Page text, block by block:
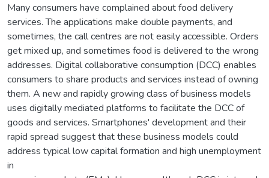
Many consumers have complained about food delivery
services. The applications make double payments, and
sometimes, the call centres are not easily accessible. Orders
get mixed up, and sometimes food is delivered to the wrong
addresses. Digital collaborative consumption (DCC) enables
consumers to share products and services instead of owning
them. A new and rapidly growing class of business models
uses digitally mediated platforms to facilitate the DCC of
goods and services. Smartphones' development and their
rapid spread suggest that these business models could
address typical low capital formation and high unemployment
in